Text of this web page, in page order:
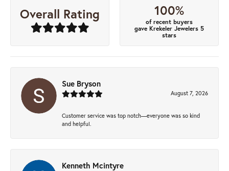
Overall Rating 100%
of recent buyers
gave Krekeler Jewelers 5
stars
Sue Bryson
August 7, 2026
Customer service was top notch—everyone was so kind
and helpful.
Kenneth Mcintyre